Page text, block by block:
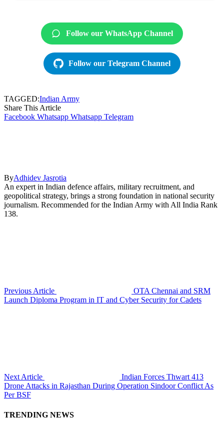
Follow our WhatsApp Channel
Follow our Telegram Channel
TAGGED:Indian Army
Share This Article
Facebook Whatsapp Whatsapp Telegram
ByAdhidev Jasrotia
An expert in Indian defence affairs, military recruitment, and
geopolitical strategy, brings a strong foundation in national security
journalism. Recommended for the Indian Army with All India Rank
138.
Previous Article
OTA Chennai and SRM
Launch Diploma Program in IT and Cyber Security for Cadets
Next Article
Indian Forces Thwart 413
Drone Attacks in Rajasthan During Operation Sindoor Conflict As
Per BSF
TRENDING NEWS